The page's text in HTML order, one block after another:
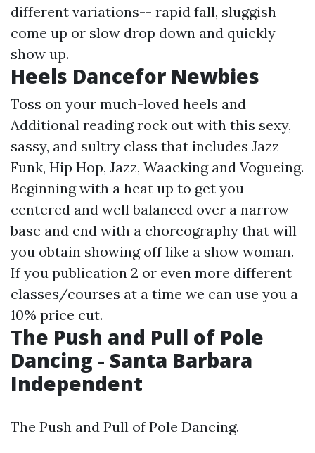
different variations-- rapid fall, sluggish
come up or slow drop down and quickly
show up.
Heels Dancefor Newbies
Toss on your much-loved heels and
Additional readingrock out with this sexy,
sassy, and sultry class that includes Jazz
Funk, Hip Hop, Jazz, Waacking and Vogueing.
Beginning with a heat up to get you
centered and well balanced over a narrow
base and end with a choreography that will
you obtain showing off like a show woman.
If you publication 2 or even more different
classes/courses at a time we can use you a
10% price cut.
The Push and Pull of Pole
Dancing - Santa Barbara
Independent
The Push and Pull of Pole Dancing.